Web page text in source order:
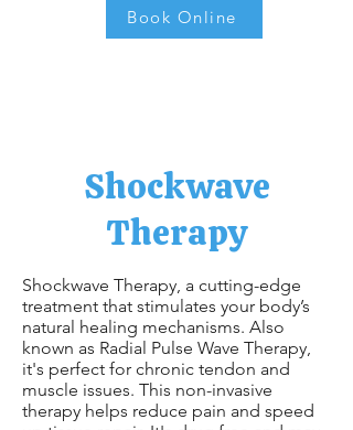
Book Online
Shockwave
Therapy
Shockwave Therapy, a cutting-edge
treatment that stimulates your body’s
natural healing mechanisms. Also
known as Radial Pulse Wave Therapy,
it's perfect for chronic tendon and
muscle issues. This non-invasive
therapy helps reduce pain and speed